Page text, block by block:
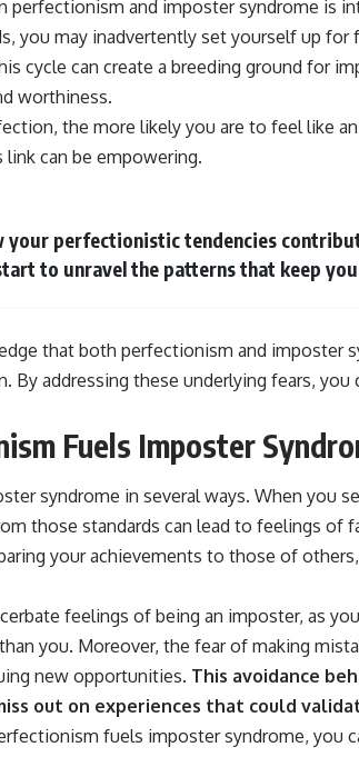
perfectionism and imposter syndrome is
you may inadvertently set yourself up
cycle can create a breeding ground for
worthiness.
the more likely you are to feel like
can be empowering.
your perfectionistic tendencies
to unravel the patterns that keep
that both perfectionism and imposter
By addressing these underlying fears,
Fuels Imposter
syndrome in several ways. When you
those standards can lead to feelings of
your achievements to those of
feelings of being an imposter, as
you. Moreover, the fear of making
new opportunities. This avoidance
out on experiences that could
fuels imposter syndrome, you